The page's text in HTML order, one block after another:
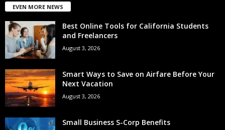
EVEN MORE NEWS
Best Online Tools for California Students
and Freelancers
August 3, 2026
Smart Ways to Save on Airfare Before Your
Next Vacation
August 3, 2026
Small Business S-Corp Benefits